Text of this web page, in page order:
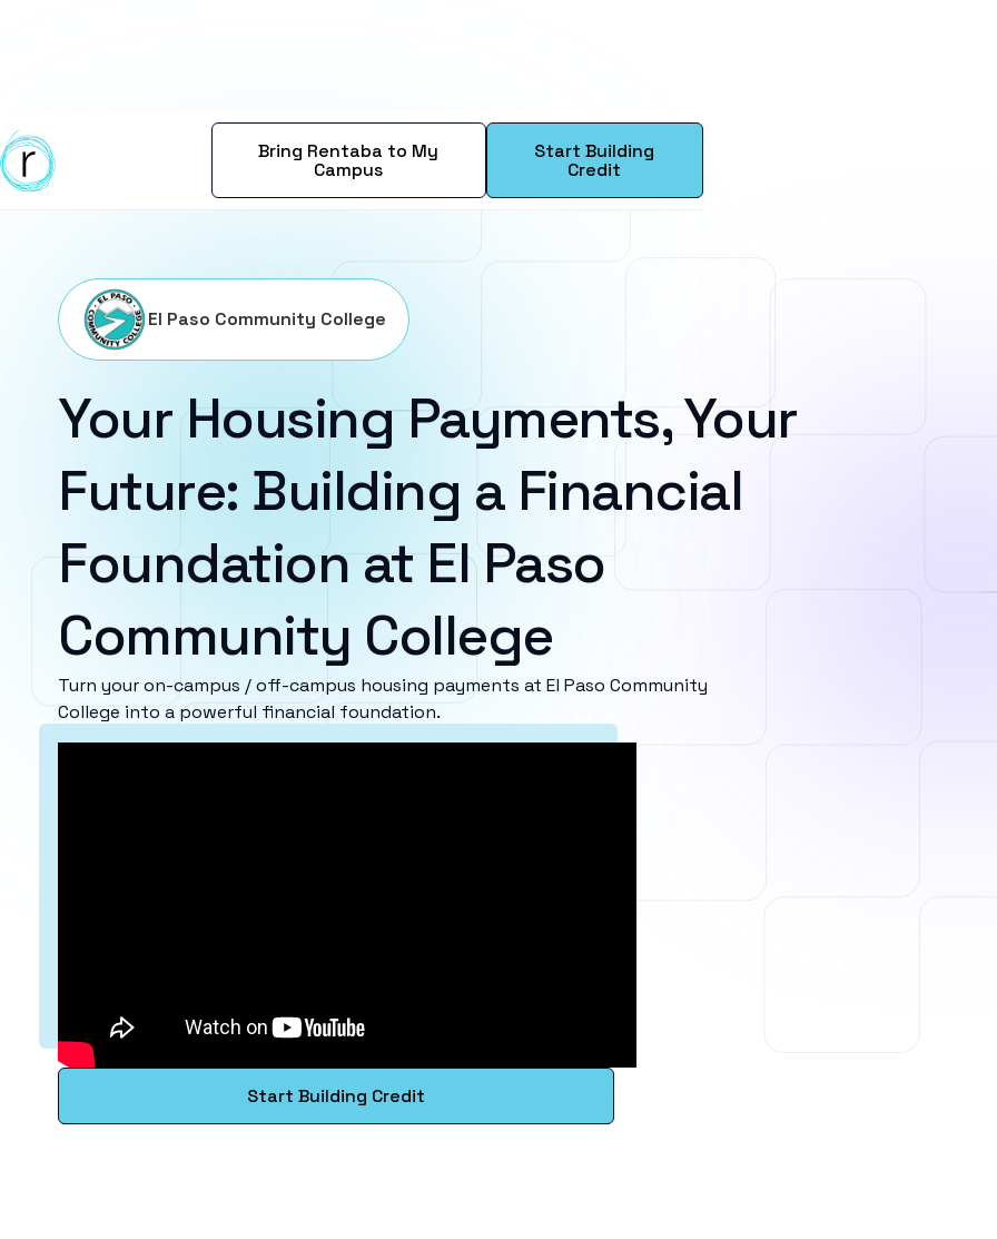
Bring Rentaba to My
Campus
Start Building
Credit
El Paso Community College
Your Housing Payments, Your
Future: Building a Financial
Foundation at El Paso
Community College
Turn your on-campus / off-campus housing payments at El Paso Community
College into a powerful financial foundation.
Start Building Credit